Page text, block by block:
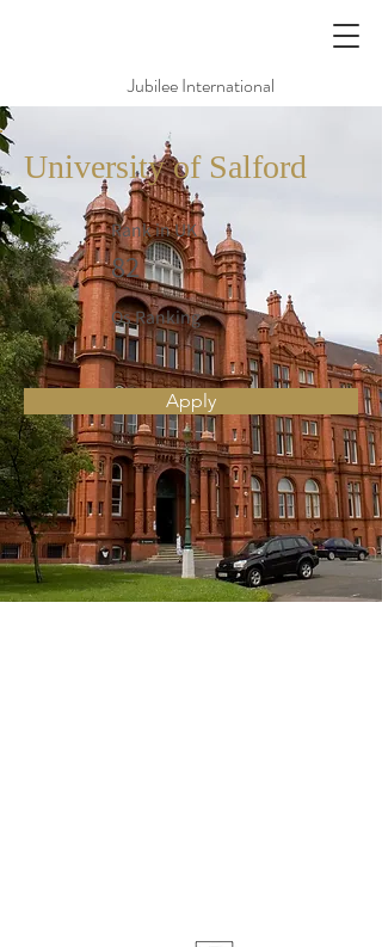
Jubilee International
University of Salford
Rank in UK
82
Qs Ranking
Apply